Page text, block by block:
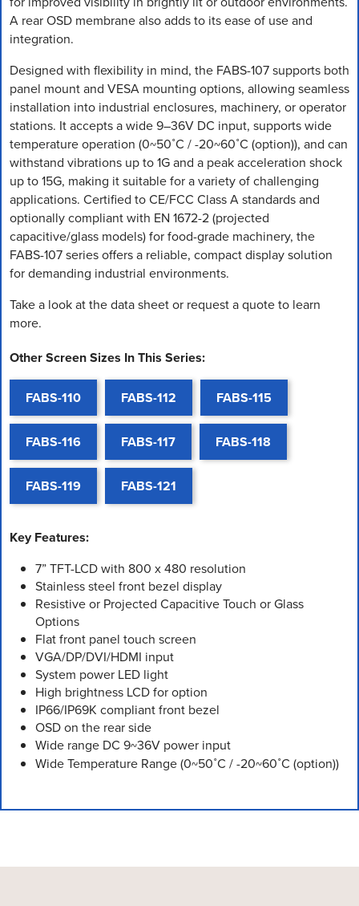
A rear OSD membrane also adds to its ease of use and
integration.
Designed with flexibility in mind, the FABS-107 supports both
panel mount and VESA mounting options, allowing seamless
installation into industrial enclosures, machinery, or operator
stations. It accepts a wide 9–36V DC input, supports wide
temperature operation (0~50˚C / -20~60˚C (option)), and can
withstand vibrations up to 1G and a peak acceleration shock
up to 15G, making it suitable for a variety of challenging
applications. Certified to CE/FCC Class A standards and
optionally compliant with EN 1672-2 (projected
capacitive/glass models) for food-grade machinery, the
FABS-107 series offers a reliable, compact display solution
for demanding industrial environments.
Take a look at the data sheet or request a quote to learn
more.
Other Screen Sizes In This Series:
FABS-110 FABS-112 FABS-115
FABS-116 FABS-117 FABS-118
FABS-119 FABS-121
Key Features:
7” TFT-LCD with 800 x 480 resolution
Stainless steel front bezel display
Resistive or Projected Capacitive Touch or Glass
Options
Flat front panel touch screen
VGA/DP/DVI/HDMI input
System power LED light
High brightness LCD for option
IP66/IP69K compliant front bezel
OSD on the rear side
Wide range DC 9~36V power input
Wide Temperature Range (0~50˚C / -20~60˚C (option))